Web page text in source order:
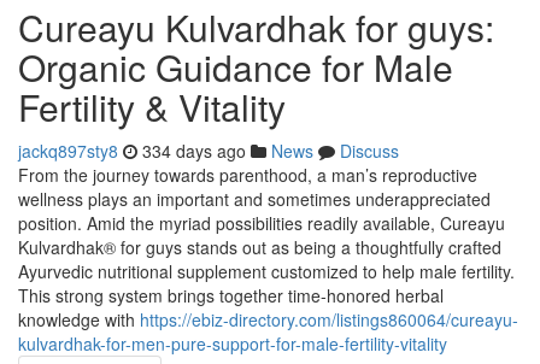
Cureayu Kulvardhak for guys:
Organic Guidance for Male
Fertility & Vitality
jackq897sty8 334 days ago News
Discuss
From the journey towards parenthood, a man’s reproductive
wellness plays an important and sometimes underappreciated
position. Amid the myriad possibilities readily available, Cureayu
Kulvardhak® for guys stands out as being a thoughtfully crafted
Ayurvedic nutritional supplement customized to help male fertility.
This strong system brings together time-honored herbal
knowledge with https://ebiz-directory.com/listings860064/cureayu-
kulvardhak-for-men-pure-support-for-male-fertility-vitality